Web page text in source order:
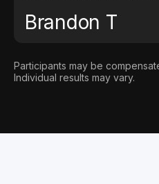
Brandon T
Participants may be
Individual results may vary.